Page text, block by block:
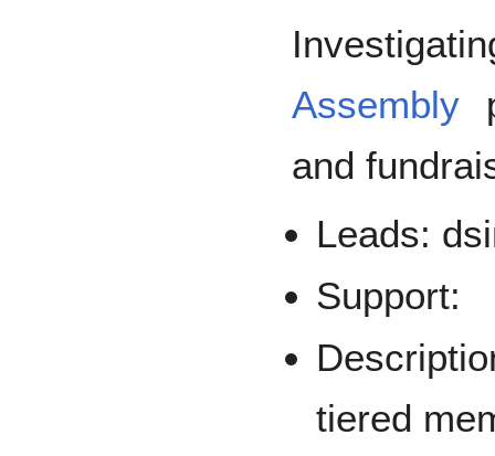
Assembly
and
Leads:
Support:
tiered